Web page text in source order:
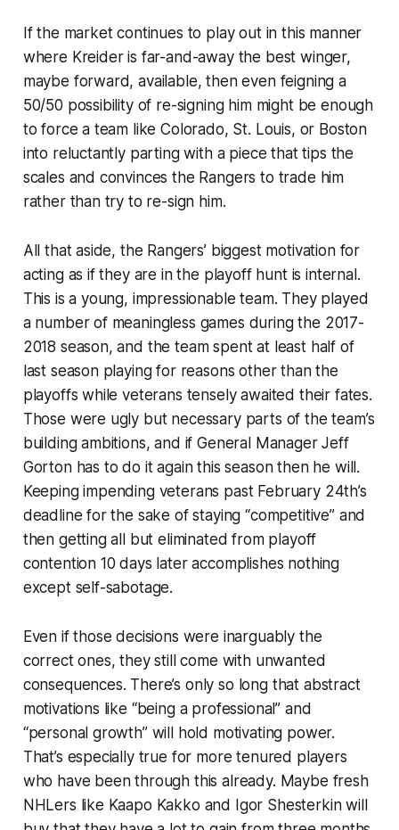
If the market continues to play out in this manner
where Kreider is far-and-away the best winger,
maybe forward, available, then even feigning a
50/50 possibility of re-signing him might be enough
to force a team like Colorado, St. Louis, or Boston
into reluctantly parting with a piece that tips the
scales and convinces the Rangers to trade him
rather than try to re-sign him.
All that aside, the Rangers’ biggest motivation for
acting as if they are in the playoff hunt is internal.
This is a young, impressionable team. They played
a number of meaningless games during the 2017-
2018 season, and the team spent at least half of
last season playing for reasons other than the
playoffs while veterans tensely awaited their fates.
Those were ugly but necessary parts of the team’s
building ambitions, and if General Manager Jeff
Gorton has to do it again this season then he will.
Keeping impending veterans past February 24th’s
deadline for the sake of staying “competitive” and
then getting all but eliminated from playoff
contention 10 days later accomplishes nothing
except self-sabotage.
Even if those decisions were inarguably the
correct ones, they still come with unwanted
consequences. There’s only so long that abstract
motivations like “being a professional” and
“personal growth” will hold motivating power.
That’s especially true for more tenured players
who have been through this already. Maybe fresh
NHLers like Kaapo Kakko and Igor Shesterkin will